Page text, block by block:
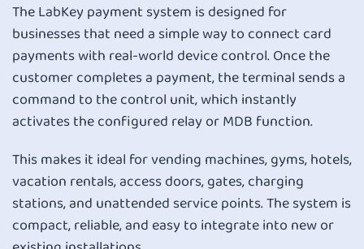
The LabKey payment system is designed for
businesses that need a simple way to connect card
payments with real-world device control. Once the
customer completes a payment, the terminal sends a
command to the control unit, which instantly
activates the configured relay or MDB function.
This makes it ideal for vending machines, gyms, hotels,
vacation rentals, access doors, gates, charging
stations, and unattended service points. The system is
compact, reliable, and easy to integrate into new or